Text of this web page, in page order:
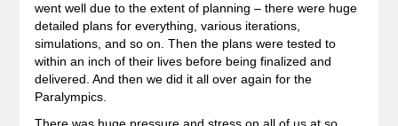
went well due to the extent of planning – there were huge
detailed plans for everything, various iterations,
simulations, and so on. Then the plans were tested to
within an inch of their lives before being finalized and
delivered. And then we did it all over again for the
Paralympics.